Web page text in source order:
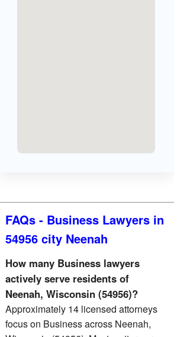
FAQs - Business Lawyers in
54956 city Neenah
How many Business lawyers
actively serve residents of
Neenah, Wisconsin (54956)?
Approximately 14 licensed attorneys
focus on Business across Neenah,